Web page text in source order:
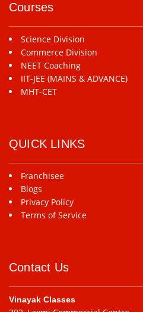
Courses
Science Division
Commerce Division
NEET Coaching
IIT-JEE (MAINS & ADVANCE)
MHT-CET
QUICK LINKS
Franchisee
Blogs
Privacy Policy
Terms of Service
Contact Us
Vinayak Classes